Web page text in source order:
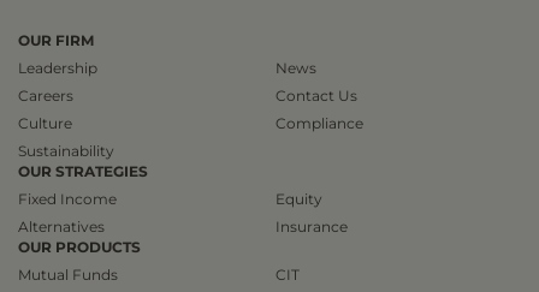
OUR FIRM
Leadership
Careers
Culture
Sustainability
News
Contact Us
Compliance
OUR STRATEGIES
Fixed Income
Alternatives
Equity
Insurance
OUR PRODUCTS
Mutual Funds
CIT